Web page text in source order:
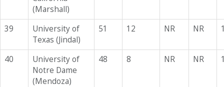
(Marshall)
39
University of
Texas (Jindal)
51 12 NR NR
40
University of
Notre Dame
(Mendoza)
48 8 NR NR